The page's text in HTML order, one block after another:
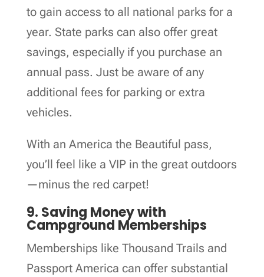
to gain access to all national parks for a
year. State parks can also offer great
savings, especially if you purchase an
annual pass. Just be aware of any
additional fees for parking or extra
vehicles.
With an America the Beautiful pass,
you’ll feel like a VIP in the great outdoors
—minus the red carpet!
9. Saving Money with
Campground Memberships
Memberships like Thousand Trails and
Passport America can offer substantial